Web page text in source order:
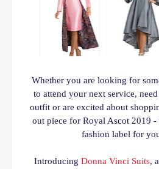
Whether you are looking for
to attend your next service,
outfit or are excited about
out piece for Royal Ascot 2019
fashion label for
Introducing Donna Vinci Suits,